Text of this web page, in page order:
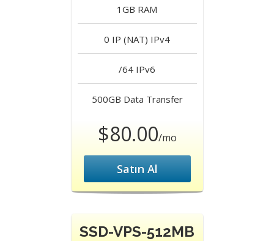
1GB RAM
0 IP (NAT) IPv4
/64 IPv6
500GB Data Transfer
$80.00/mo
Satın Al
SSD-VPS-512MB